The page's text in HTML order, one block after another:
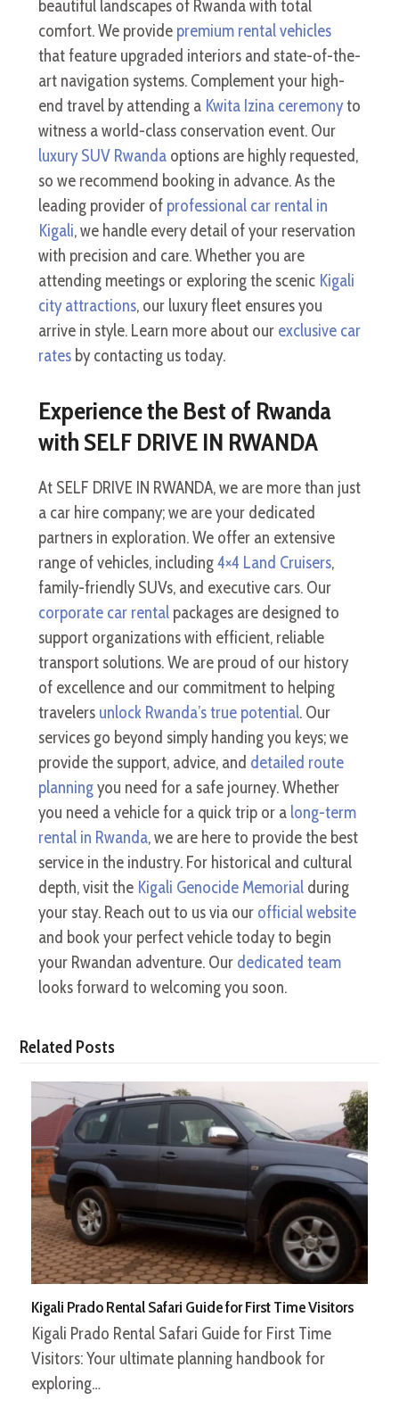
beautiful landscapes of Rwanda with total
comfort. We provide premium rental vehicles
that feature upgraded interiors and state-of-the-
art navigation systems. Complement your high-
end travel by attending a Kwita Izina ceremonyto
witness a world-class conservation event. Our
luxury SUV Rwandaoptions are highly requested,
so we recommend booking in advance. As the
leading provider of professional car rental in
Kigali, we handle every detail of your reservation
with precision and care. Whether you are
attending meetings or exploring the scenic Kigali
city attractions, our luxury fleet ensures you
arrive in style. Learn more about our exclusive car
ratesby contacting us today.
Experience the Best of Rwanda
with SELF DRIVE IN RWANDA
At SELF DRIVE IN RWANDA, we are more than just
a car hire company; we are your dedicated
partners in exploration. We offer an extensive
range of vehicles, including4×4 Land Cruisers,
family-friendly SUVs, and executive cars. Our
corporate car rentalpackages are designed to
support organizations with efficient, reliable
transport solutions. We are proud of our history
of excellence and our commitment to helping
travelers unlock Rwanda’s true potential. Our
services go beyond simply handing you keys; we
provide the support, advice, and detailed route
planningyou need for a safe journey. Whether
you need a vehicle for a quick trip or a long-term
rental in Rwanda, we are here to provide the best
service in the industry. For historical and cultural
depth, visit the Kigali Genocide Memorialduring
your stay. Reach out to us via our official website
and book your perfect vehicle today to begin
your Rwandan adventure. Our dedicated team
looks forward to welcoming you soon.
Related Posts
Kigali Prado Rental Safari Guide for First Time Visitors
Kigali Prado Rental Safari Guide for First Time
Visitors: Your ultimate planning handbook for
exploring…